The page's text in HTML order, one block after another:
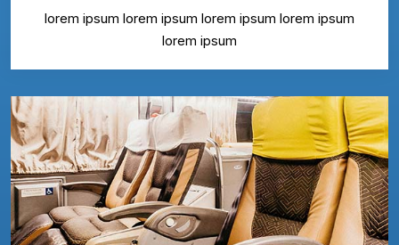
lorem ipsum lorem ipsum lorem ipsum lorem ipsum
lorem ipsum